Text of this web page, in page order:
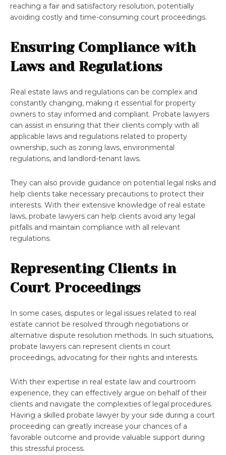
reaching a fair and satisfactory resolution, potentially
avoiding costly and time-consuming court proceedings.
Ensuring Compliance with
Laws and Regulations
Real estate laws and regulations can be complex and
constantly changing, making it essential for property
owners to stay informed and compliant. Probate lawyers
can assist in ensuring that their clients comply with all
applicable laws and regulations related to property
ownership, such as zoning laws, environmental
regulations, and landlord-tenant laws.
They can also provide guidance on potential legal risks and
help clients take necessary precautions to protect their
interests. With their extensive knowledge of real estate
laws, probate lawyers can help clients avoid any legal
pitfalls and maintain compliance with all relevant
regulations.
Representing Clients in
Court Proceedings
In some cases, disputes or legal issues related to real
estate cannot be resolved through negotiations or
alternative dispute resolution methods. In such situations,
probate lawyers can represent clients in court
proceedings, advocating for their rights and interests.
With their expertise in real estate law and courtroom
experience, they can effectively argue on behalf of their
clients and navigate the complexities of legal procedures.
Having a skilled probate lawyer by your side during a court
proceeding can greatly increase your chances of a
favorable outcome and provide valuable support during
this stressful process.